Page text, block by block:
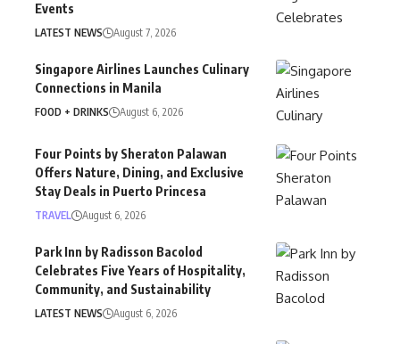
Events
LATEST NEWS August 7, 2026
Singapore Airlines Launches Culinary
Connections in Manila
FOOD + DRINKS August 6, 2026
Four Points by Sheraton Palawan
Offers Nature, Dining, and Exclusive
Stay Deals in Puerto Princesa
TRAVEL August 6, 2026
Park Inn by Radisson Bacolod
Celebrates Five Years of Hospitality,
Community, and Sustainability
LATEST NEWS August 6, 2026